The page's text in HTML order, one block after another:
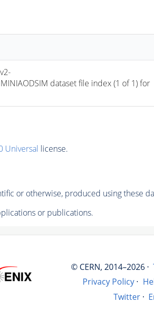
dataset file index (1 of 1) for
Universal license.
or otherwise, produced using these
or publications.
© CERN, 2014–2026 ·
Privacy Policy ·
Twitter ·